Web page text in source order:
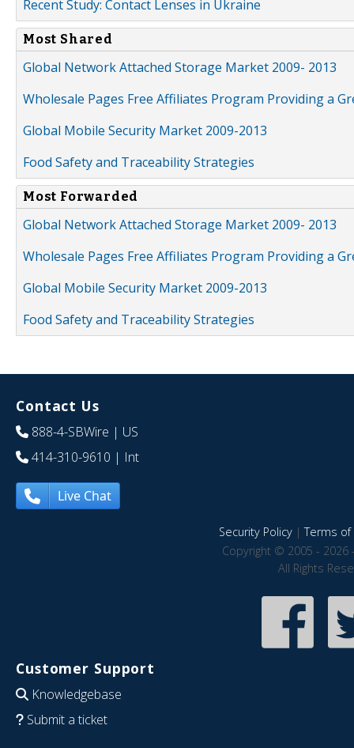
Recent Study: Contact Lenses in Ukraine
Most Shared
Global Network Attached Storage Market 2009- 2013
Wholesale Pages Free Affiliates Program Providing a
Global Mobile Security Market 2009-2013
Food Safety and Traceability Strategies
Most Forwarded
Global Network Attached Storage Market 2009- 2013
Wholesale Pages Free Affiliates Program Providing a
Global Mobile Security Market 2009-2013
Food Safety and Traceability Strategies
Contact Us
888-4-SBWire | US
414-310-9610 | Int
Live Chat
Security Policy|Terms of
Copyright © 2005 - 2026
All Rights
Customer Support
Knowledgebase
Submit a ticket